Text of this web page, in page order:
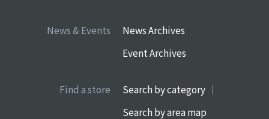
News & Events
News Archives
Event Archives
Find a store
Search by category
Search by area map